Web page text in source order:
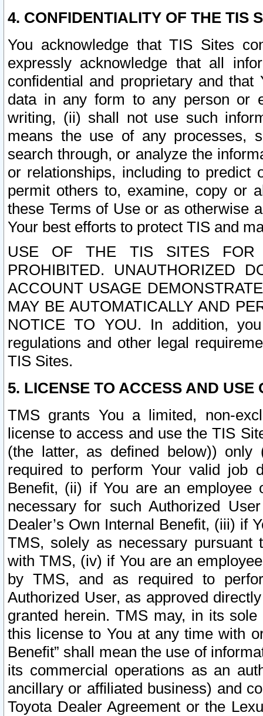
4. CONFIDENTIALITY OF THE TIS
You acknowledge that TIS Sites
expressly acknowledge that all
confidential and proprietary and
data in any form to any person or
writing, (ii) shall not use such
means the use of any processes,
search through, or analyze the
or relationships, including to
permit others to, examine, copy or
these Terms of Use or as otherwise
Your best efforts to protect TIS and
USE OF THE TIS SITES FOR
PROHIBITED. UNAUTHORIZED
ACCOUNT USAGE
MAY BE AUTOMATICALLY AND
NOTICE TO YOU. In addition,
regulations and other legal
TIS Sites.
5. LICENSE TO ACCESS AND USE
TMS grants You a limited, non-
license to access and use the TIS
(the latter, as defined below))
required to perform Your valid job
Benefit, (ii) if You are an
necessary for such Authorized
Dealer’s Own Internal Benefit, (iii) if
TMS, solely as necessary pursuant
with TMS, (iv) if You are an
by TMS, and as required to
Authorized User, as approved
granted herein. TMS may, in its
this license to You at any time with
Benefit” shall mean the use of
its commercial operations as an
ancillary or affiliated business) and
Toyota Dealer Agreement or the